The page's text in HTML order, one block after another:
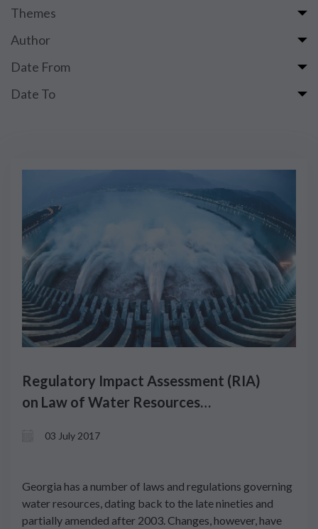
Themes
Author
Date From
Date To
Regulatory Impact Assessment (RIA)
on Law of Water Resources
03 July 2017
Georgia has a number of laws and regulations governing
water resources, dating back to the late nineties and
partially amended after 2003. Changes, however, have